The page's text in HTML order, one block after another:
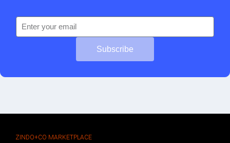
Subscribe
ZINDO+CO MARKETPLACE